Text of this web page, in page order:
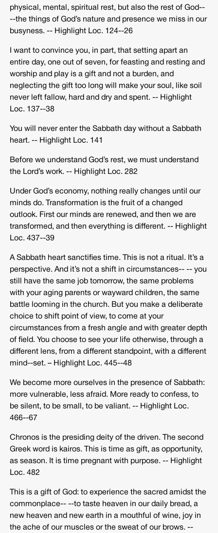
physical, mental, spiritual rest, but also the rest of God-­‐
-­‐the things of God’s nature and presence we miss in our
busyness. -­‐ Highlight Loc. 124-­‐26
I want to convince you, in part, that setting apart an
entire day, one out of seven, for feasting and resting and
worship and play is a gift and not a burden, and
neglecting the gift too long will make your soul, like soil
never left fallow, hard and dry and spent. -­‐ Highlight
Loc. 137-­‐38
You will never enter the Sabbath day without a Sabbath
heart. -­‐ Highlight Loc. 141
Before we understand God’s rest, we must understand
the Lord’s work. -­‐ Highlight Loc. 282
Under God’s economy, nothing really changes until our
minds do. Transformation is the fruit of a changed
outlook. First our minds are renewed, and then we are
transformed, and then everything is different. -­‐ Highlight
Loc. 437-­‐39
A Sabbath heart sanctifies time. This is not a ritual. It’s a
perspective. And it’s not a shift in circumstances-­‐ -­‐ you
still have the same job tomorrow, the same problems
with your aging parents or wayward children, the same
battle looming in the church. But you make a deliberate
choice to shift point of view, to come at your
circumstances from a fresh angle and with greater depth
of field. You choose to see your life otherwise, through a
different lens, from a different standpoint, with a different
mind-­‐set. – Highlight Loc. 445-­‐48
We become more ourselves in the presence of Sabbath:
more vulnerable, less afraid. More ready to confess, to
be silent, to be small, to be valiant. -­‐ Highlight Loc.
466-­‐67
Chronos is the presiding deity of the driven. The second
Greek word is kairos. This is time as gift, as opportunity,
as season. It is time pregnant with purpose. -­‐ Highlight
Loc. 482
This is a gift of God: to experience the sacred amidst the
commonplace-­‐ -­‐to taste heaven in our daily bread, a
new heaven and new earth in a mouthful of wine, joy in
the ache of our muscles or the sweat of our brows. -­‐